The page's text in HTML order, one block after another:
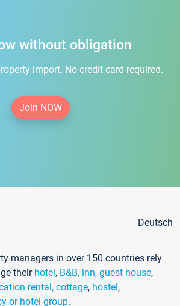
without obligation
import. No credit card required.
Join NOW
Deutsch
managers in over 150 countries rely
their hotel, B&B, inn, guest house,
rental, cottage, hostel,
or hotel group.